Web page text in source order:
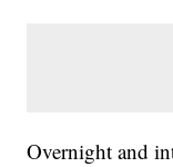
Overnight and